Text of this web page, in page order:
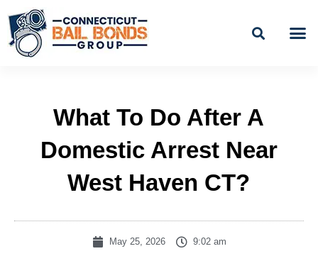
content
What To Do After A
Domestic Arrest Near
West Haven CT?
May 25, 2026 9:02 am